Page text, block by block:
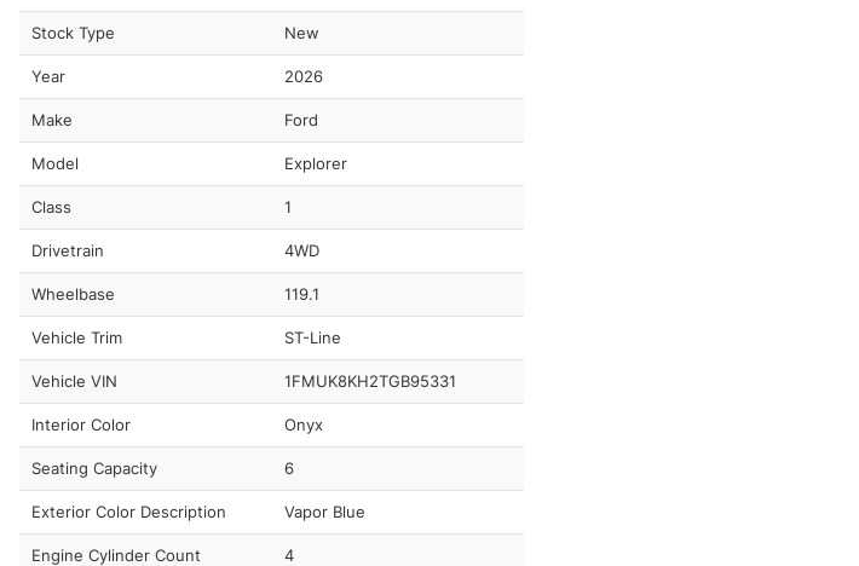
Stock Type New
Year 2026
Make Ford
Model Explorer
Class 1
Drivetrain 4WD
Wheelbase 119.1
Vehicle Trim ST-Line
Vehicle VIN 1FMUK8KH2TGB95331
Interior Color Onyx
Seating Capacity 6
Exterior Color Description Vapor Blue
Engine Cylinder Count 4